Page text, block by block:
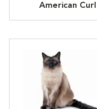
American Curl